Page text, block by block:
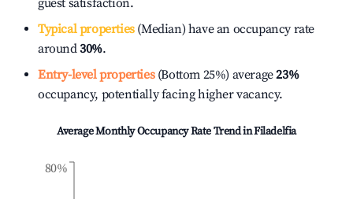
guest satisfaction.
Typical properties(Median) have an occupancy rate
around30%.
Entry-level properties(Bottom 25%) average23%
occupancy, potentially facing higher vacancy.
Average Monthly Occupancy Rate Trend inFiladelfia
80%